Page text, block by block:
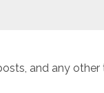
and any